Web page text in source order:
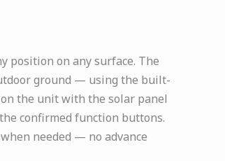
position on any surface. The
ground — using the built-
the unit with the solar panel
confirmed function buttons.
needed — no advance